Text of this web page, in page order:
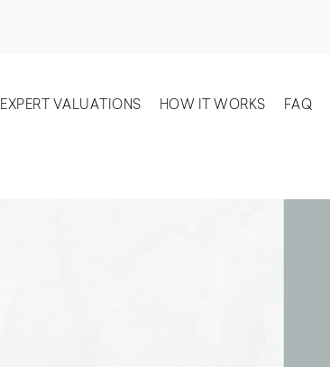
EXPERT VALUATIONS HOW IT WORKS FAQ